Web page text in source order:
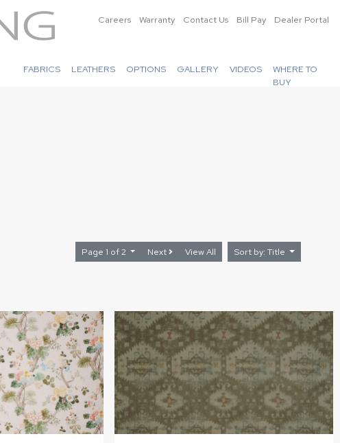
Careers Warranty Contact Us Bill Pay Dealer Portal
FABRICS LEATHERS OPTIONS GALLERY VIDEOS
WHERE TO
BUY
Page 1 of 2 Next View All Sort by: Title